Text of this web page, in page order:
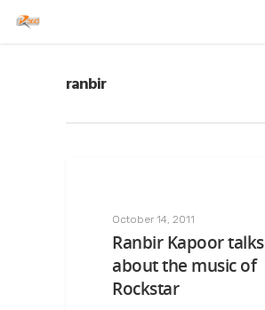
ranbir
October 14, 2011
Ranbir Kapoor talks
about the music of
Rockstar